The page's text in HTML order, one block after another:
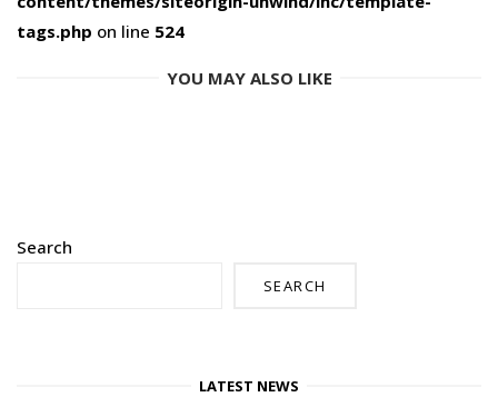
tags.php on line 524
YOU MAY ALSO LIKE
Search
SEARCH
LATEST NEWS